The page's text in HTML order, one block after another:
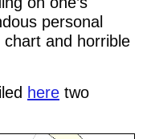
personal
and horrible
here two